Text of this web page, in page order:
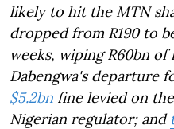
likely to hit the MTN
dropped from R190 to
weeks, wiping R60bn of
Dabengwa's departure
$5.2bn fine levied on
Nigerian regulator; and